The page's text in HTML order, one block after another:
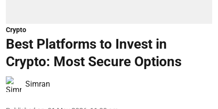
Crypto
Best Platforms to Invest in
Crypto: Most Secure Options
Simran